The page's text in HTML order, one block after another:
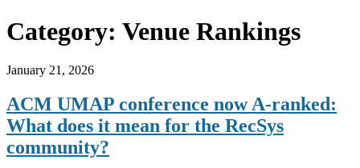
Category: Venue Rankings
January 21, 2026
ACM UMAP conference now A-ranked:
What does it mean for the RecSys
community?